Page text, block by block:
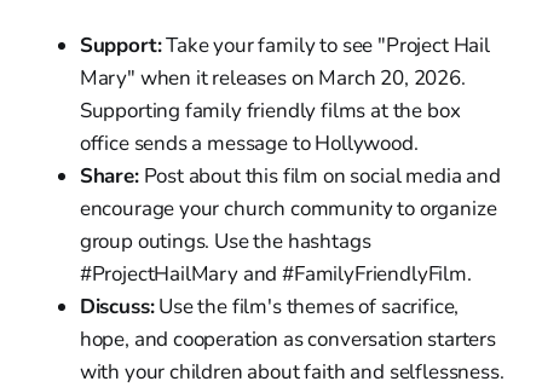
Support:Take your family to see "Project Hail
Mary" when it releases on March 20, 2026.
Supporting family friendly films at the box
office sends a message to Hollywood.
Share:Post about this film on social media and
encourage your church community to organize
group outings. Use the hashtags
#ProjectHailMary and #FamilyFriendlyFilm.
Discuss:Use the film's themes of sacrifice,
hope, and cooperation as conversation starters
with your children about faith and selflessness.